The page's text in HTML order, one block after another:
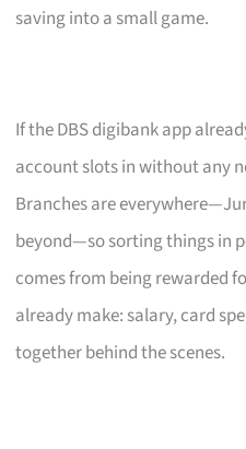
saving into a small game.
If the DBS digibank app
account slots in without any
Branches are
beyond—so sorting things in
comes from being rewarded
already make: salary, card
together behind the scenes.